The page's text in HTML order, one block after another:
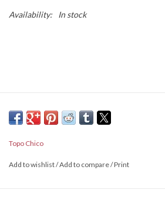
Availability: In stock
Topo Chico
Add to wishlist/Add to compare/Print